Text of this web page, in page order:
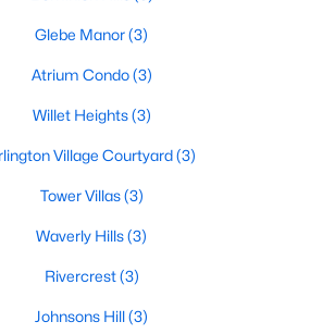
Glebe Manor(3)
Atrium Condo(3)
Willet Heights(3)
Village Courtyard(3)
Tower Villas(3)
Waverly Hills(3)
Rivercrest(3)
Johnsons Hill(3)